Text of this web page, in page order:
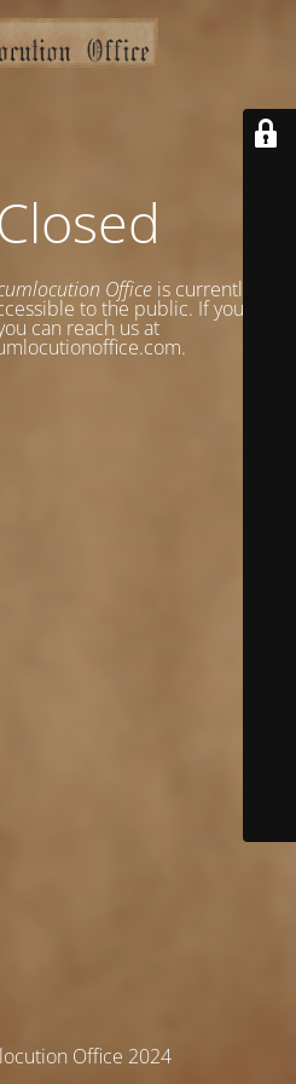
Office is currently a
to the public. If you have
can reach us at
Office 2024